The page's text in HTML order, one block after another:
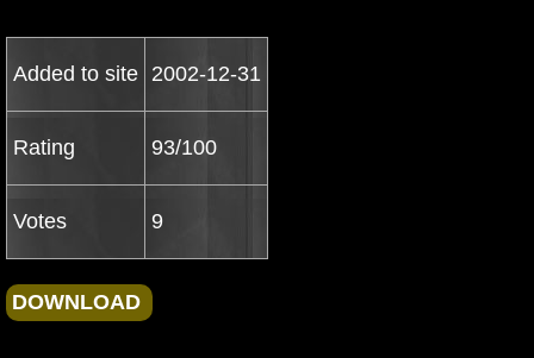
Added to site 2002-12-31
Rating 93/100
Votes 9